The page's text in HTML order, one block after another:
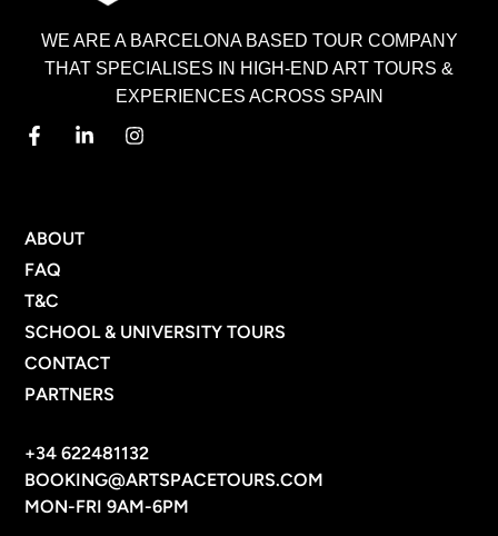
WE ARE A BARCELONA BASED TOUR COMPANY
THAT SPECIALISES IN HIGH-END ART TOURS &
EXPERIENCES ACROSS SPAIN
ABOUT
FAQ
T&C
SCHOOL & UNIVERSITY TOURS
CONTACT
PARTNERS
+34 622481132
BOOKING@ARTSPACETOURS.COM
MON-FRI 9AM-6PM